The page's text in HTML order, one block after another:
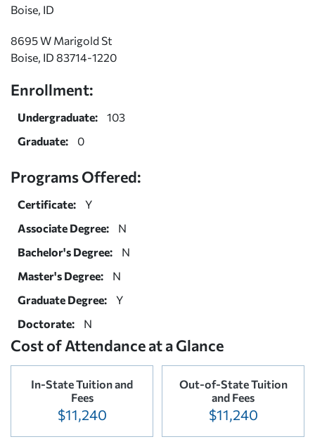
Boise, ID
8695 W Marigold St
Boise, ID 83714-1220
Enrollment:
Undergraduate:
103
Graduate:
0
Programs Offered:
Certificate:
Y
Associate Degree:
N
Bachelor's Degree:
N
Master's Degree:
N
Graduate Degree:
Y
Doctorate:
N
Cost of Attendance at a Glance
In-State Tuition and
Fees
$11,240
Out-of-State Tuition
and Fees
$11,240